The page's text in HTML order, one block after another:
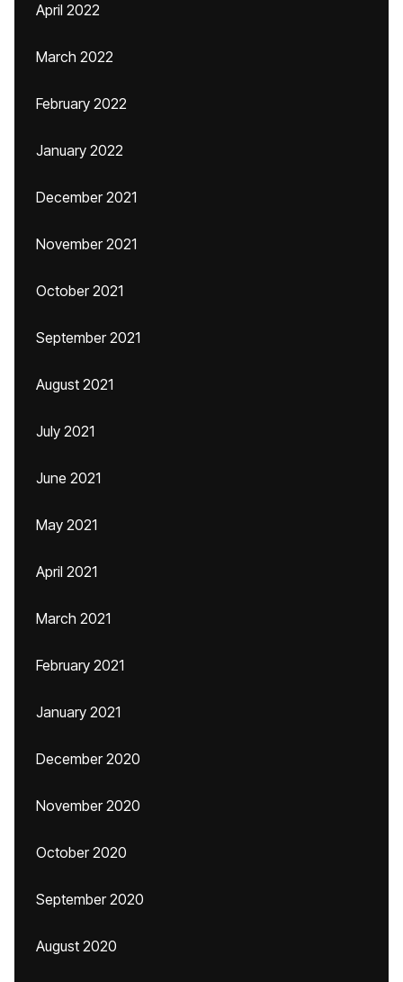
April 2022
March 2022
February 2022
January 2022
December 2021
November 2021
October 2021
September 2021
August 2021
July 2021
June 2021
May 2021
April 2021
March 2021
February 2021
January 2021
December 2020
November 2020
October 2020
September 2020
August 2020